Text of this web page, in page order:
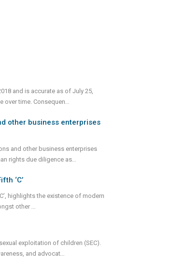
and is accurate as of July 25,
over time. Consequen
other business enterprises
and other business enterprises
rights due diligence as...
‘C’
highlights the existence of modern
other
exploitation of children (SEC).
and advocat...